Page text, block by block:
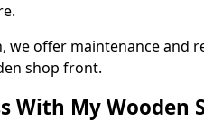
we offer maintenance and
shop front.
With My Wooden